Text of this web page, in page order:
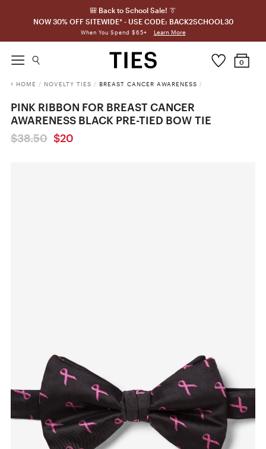
🎒 Back to School Sale! 👔
NOW 30% OFF SITEWIDE* - USE CODE: BACK2SCHOOL30
When You Spend $65+ Learn More
0
HOME / NOVELTY TIES / BREAST CANCER AWARENESS /
PINK RIBBON FOR BREAST CANCER
AWARENESS BLACK PRE-TIED BOW TIE
$38.50 $20